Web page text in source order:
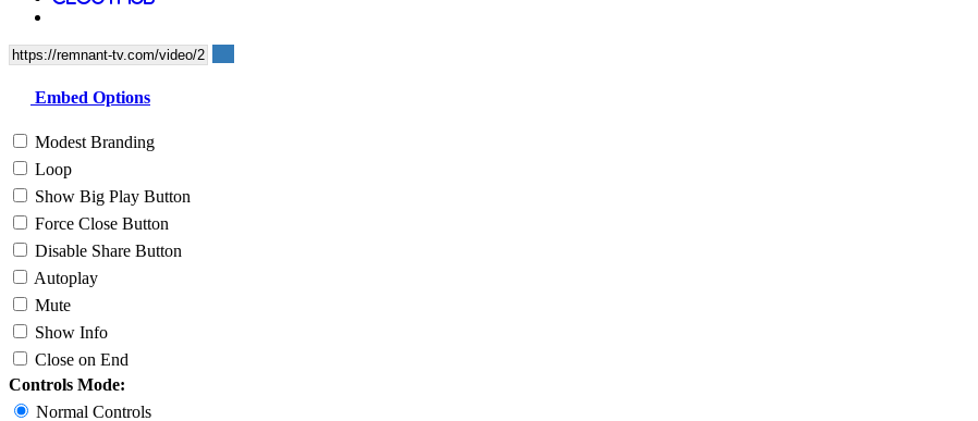
Embed Options
Modest Branding
Loop
Show Big Play Button
Force Close Button
Disable Share Button
Autoplay
Mute
Show Info
Close on End
Controls Mode:
Normal Controls